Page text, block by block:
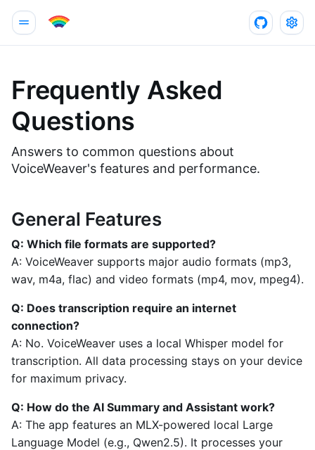
Frequently Asked
Questions
Answers to common questions about
VoiceWeaver's features and performance.
General Features
Q: Which file formats are supported?
A: VoiceWeaver supports major audio formats (mp3,
wav, m4a, flac) and video formats (mp4, mov, mpeg4).
Q: Does transcription require an internet
connection?
A: No. VoiceWeaver uses a local Whisper model for
transcription. All data processing stays on your device
for maximum privacy.
Q: How do the AI Summary and Assistant work?
A: The app features an MLX-powered local Large
Language Model (e.g., Qwen2.5). It processes your